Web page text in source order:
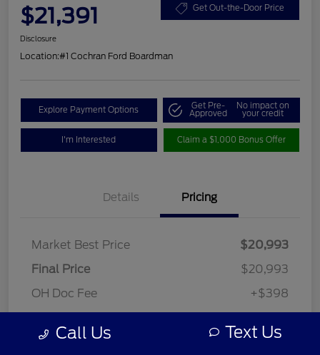
$21,391 Get Out-the-Door Price
Disclosure
Location:#1 Cochran Ford Boardman
Explore Payment Options Get Pre-
Approved
No impact on
your credit
I'm Interested Claim a $1,000 Bonus Offer
Details Pricing
Market Best Price
$20,993
Final Price
$20,993
OH Doc Fee
+$398
Call Us Text Us